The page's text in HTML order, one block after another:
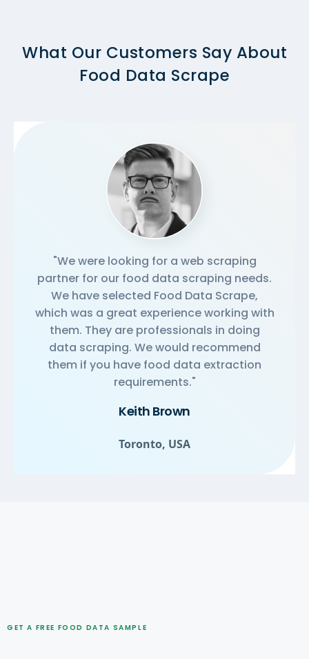
What Our Customers Say About
Food Data Scrape
"We were looking for a web scraping
partner for our food data scraping needs.
We have selected Food Data Scrape,
which was a great experience working with
them. They are professionals in doing
data scraping. We would recommend
them if you have food data extraction
requirements."
Keith Brown
Toronto, USA
GET A FREE FOOD DATA SAMPLE